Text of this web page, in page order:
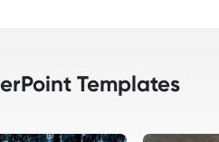
Templates